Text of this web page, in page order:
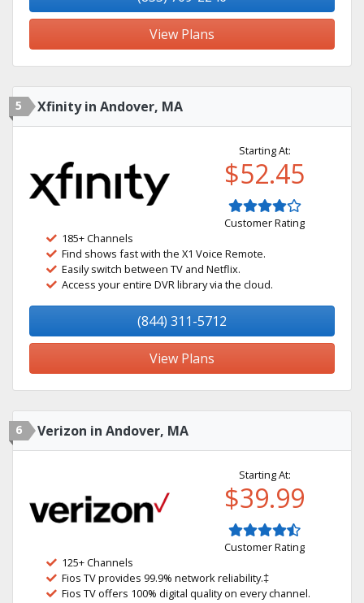
View Plans
5 Xfinity in Andover, MA
Starting At:
$52.45
Customer Rating
185+ Channels
Find shows fast with the X1 Voice Remote.
Easily switch between TV and Netflix.
Access your entire DVR library via the cloud.
(844) 311-5712
View Plans
6 Verizon in Andover, MA
Starting At:
$39.99
Customer Rating
125+ Channels
Fios TV provides 99.9% network reliability.‡
Fios TV offers 100% digital quality on every channel.